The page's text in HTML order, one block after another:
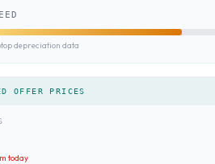
depreciation data
OFFER PRICES
today